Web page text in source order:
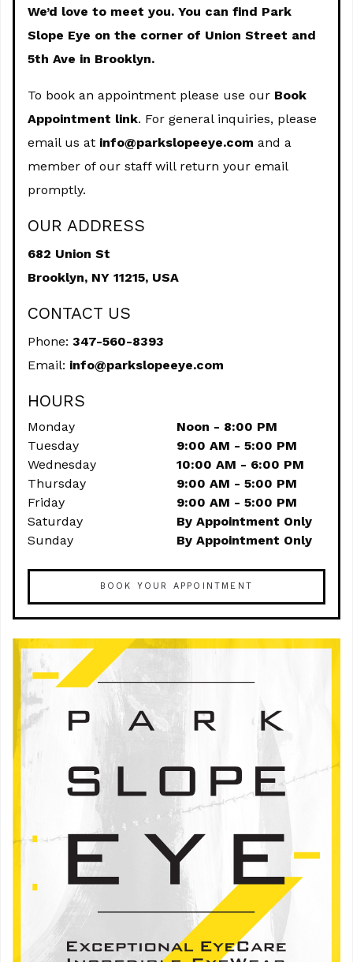
We’d love to meet you. You can find Park
Slope Eye on the corner of Union Street and
5th Ave in Brooklyn.
To book an appointment please use our Book
Appointment link. For general inquiries, please
email us at info@parkslopeeye.com and a
member of our staff will return your email
promptly.
OUR ADDRESS
682 Union St
Brooklyn, NY 11215, USA
CONTACT US
Phone: 347-560-8393
Email: info@parkslopeeye.com
HOURS
Monday
Noon - 8:00 PM
Tuesday
9:00 AM - 5:00 PM
Wednesday
10:00 AM - 6:00 PM
Thursday
9:00 AM - 5:00 PM
Friday
9:00 AM - 5:00 PM
Saturday
By Appointment Only
Sunday
By Appointment Only
BOOK YOUR APPOINTMENT